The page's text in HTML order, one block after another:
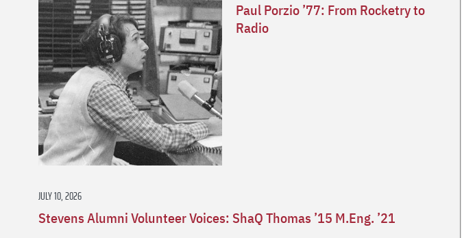
Paul Porzio ’77: From Rocketry to
Radio
JULY 10, 2026
Stevens Alumni Volunteer Voices: ShaQ Thomas ’15 M.Eng. ’21